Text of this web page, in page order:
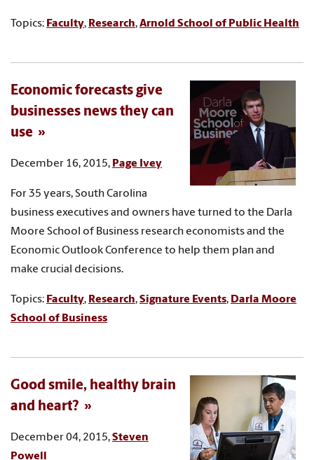
Topics: Faculty, Research,Arnold School of Public Health
Economic forecasts give
businesses news they can
use
December 16, 2015, Page Ivey
For 35 years, South Carolina
business executives and owners have turned to the Darla
Moore School of Business research economists and the
Economic Outlook Conference to help them plan and
make crucial decisions.
Topics: Faculty, Research,Signature Events, Darla Moore
School of Business
Good smile, healthy brain
and heart?
December 04, 2015,Steven
Powell